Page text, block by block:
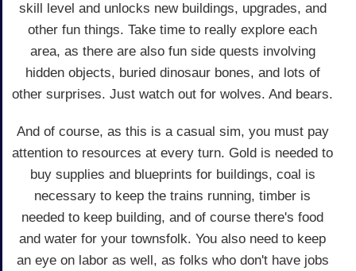
skill level and unlocks new buildings, upgrades, and
other fun things. Take time to really explore each
area, as there are also fun side quests involving
hidden objects, buried dinosaur bones, and lots of
other surprises. Just watch out for wolves. And bears.
And of course, as this is a casual sim, you must pay
attention to resources at every turn. Gold is needed to
buy supplies and blueprints for buildings, coal is
necessary to keep the trains running, timber is
needed to keep building, and of course there's food
and water for your townsfolk. You also need to keep
an eye on labor as well, as folks who don't have jobs